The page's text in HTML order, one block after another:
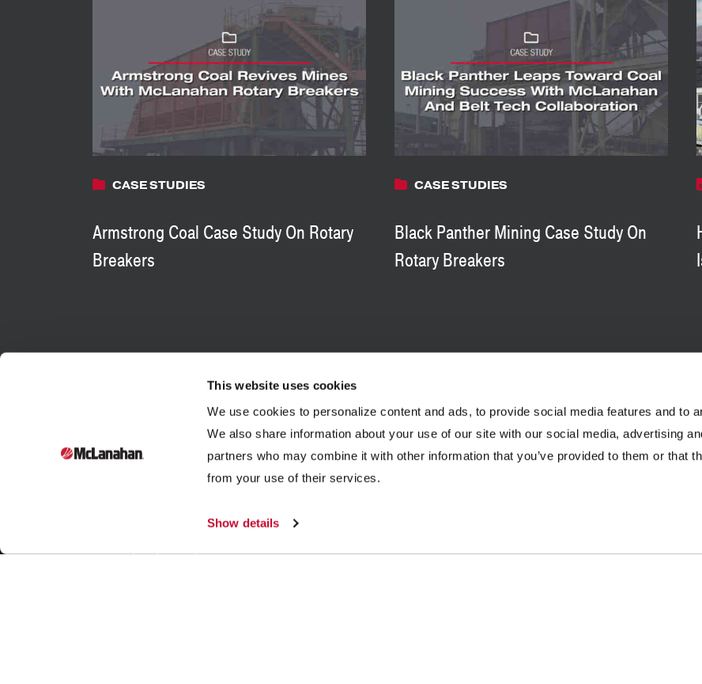
This website uses cookies
We use cookies to personalize content and ads, to provide social media features and to
We also share information about your use of our site with our social media, advertising
partners who may combine it with other information that you’ve provided to them or that
from your use of their services.
Show details
CASE STUDIES
Armstrong Coal Case Study On Rotary
Breakers
CASE STUDIES
Black Panther Mining Case Study On
Rotary Breakers
Founded in 1835, McLanahan Corporation is a sixth-
generation family-owned company that designs and
improve our standard of living through three industries:
aggregates, dairy and mining.
INDUSTRIES
Aggregates
RESOURCES
Brochures